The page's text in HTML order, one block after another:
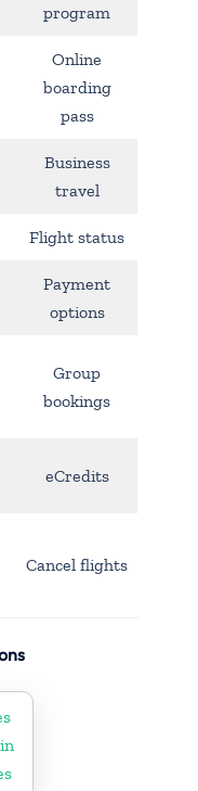
program
Online
boarding
pass
Business
travel
Flight status
Payment
options
Group
bookings
eCredits
Cancel flights